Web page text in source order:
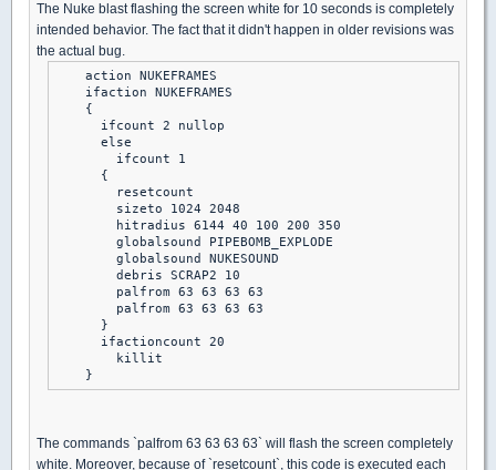
The Nuke blast flashing the screen white for 10 seconds is completely
intended behavior. The fact that it didn't happen in older revisions was
the actual bug.
    action NUKEFRAMES
    ifaction NUKEFRAMES
    {
      ifcount 2 nullop
      else
        ifcount 1
      {
        resetcount
        sizeto 1024 2048
        hitradius 6144 40 100 200 350
        globalsound PIPEBOMB_EXPLODE
        globalsound NUKESOUND
        debris SCRAP2 10
        palfrom 63 63 63 63
        palfrom 63 63 63 63
      }
      ifactioncount 20
        killit
The commands `palfrom 63 63 63 63` will flash the screen completely
white. Moreover, because of `resetcount`, this code is executed each